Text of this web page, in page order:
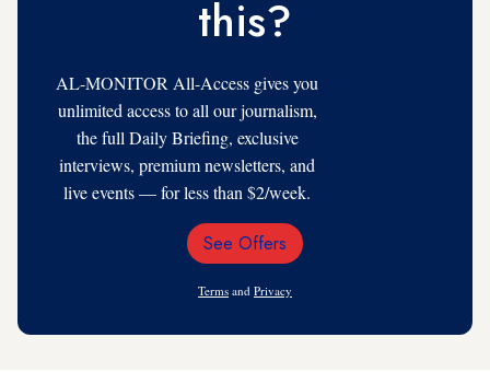
this?
AL-MONITOR All-Access gives you
unlimited access to all our journalism,
the full Daily Briefing, exclusive
interviews, premium newsletters, and
live events — for less than $2/week.
Email
See Offers
Terms and Privacy